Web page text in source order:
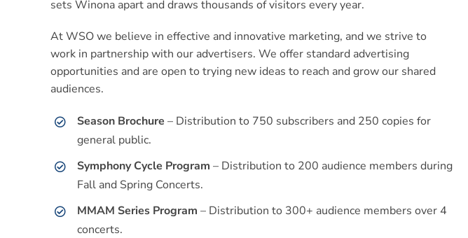
sets Winona apart and draws thousands of visitors every year.
At WSO we believe in effective and innovative marketing, and we strive to
work in partnership with our advertisers. We offer standard advertising
opportunities and are open to trying new ideas to reach and grow our shared
audiences.
Season Brochure – Distribution to 750 subscribers and 250 copies for
general public.
Symphony Cycle Program – Distribution to 200 audience members during
Fall and Spring Concerts.
MMAM Series Program – Distribution to 300+ audience members over 4
concerts.